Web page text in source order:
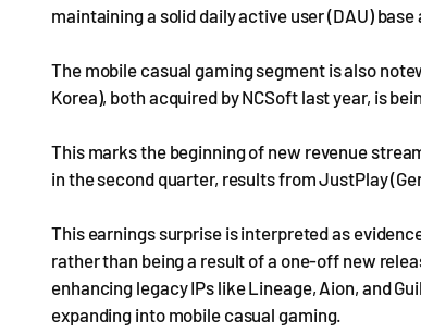
maintaining a solid daily active user (DAU)
The mobile casual gaming segment is also
Korea), both acquired by NCSoft last year, is
This marks the beginning of new revenue
in the second quarter, results from JustPlay
This earnings surprise is interpreted as
rather than being a result of a one-off new
enhancing legacy IPs like Lineage, Aion, and
expanding into mobile casual gaming.